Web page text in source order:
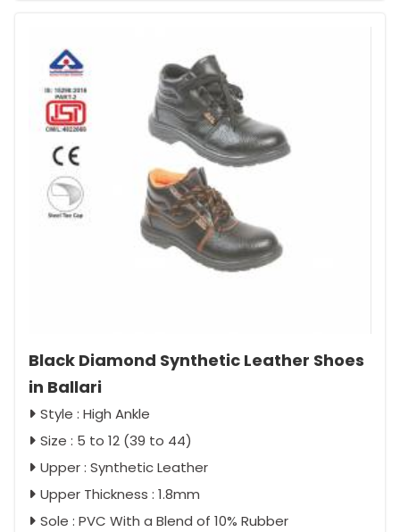
Black Diamond Synthetic Leather Shoes
in Ballari
Style : High Ankle
Size : 5 to 12 (39 to 44)
Upper : Synthetic Leather
Upper Thickness : 1.8mm
Sole : PVC With a Blend of 10% Rubber